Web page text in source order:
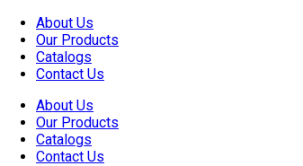
Skip
content
About Us
Our Products
Catalogs
Contact Us
About Us
Our Products
Catalogs
Contact Us